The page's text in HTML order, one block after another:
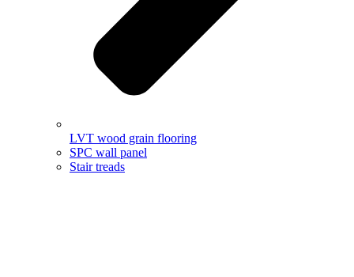
LVT wood grain flooring
SPC wall panel
Stair treads